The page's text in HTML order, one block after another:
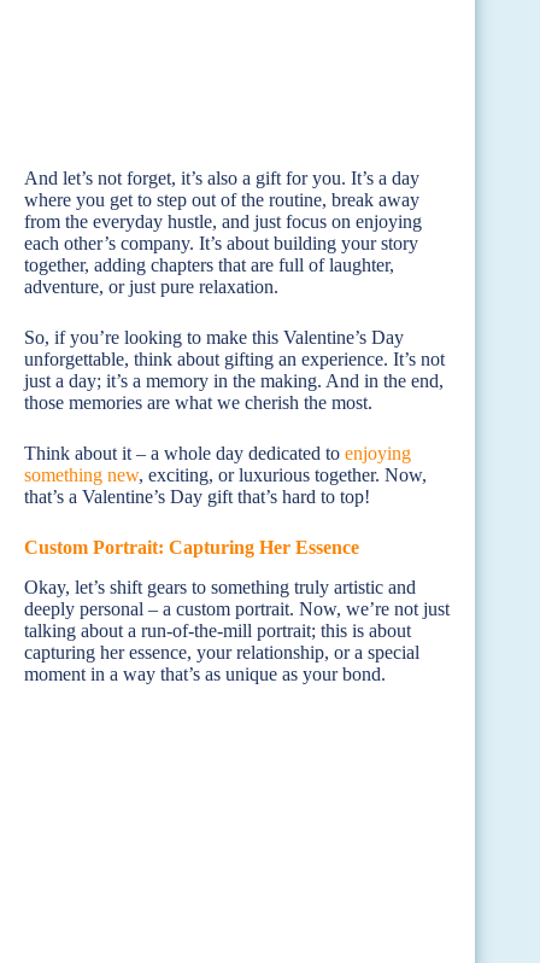
And let’s not forget, it’s also a gift for you. It’s a day
where you get to step out of the routine, break away
from the everyday hustle, and just focus on enjoying
each other’s company. It’s about building your story
together, adding chapters that are full of laughter,
adventure, or just pure relaxation.
So, if you’re looking to make this Valentine’s Day
unforgettable, think about gifting an experience. It’s not
just a day; it’s a memory in the making. And in the end,
those memories are what we cherish the most.
Think about it – a whole day dedicated to enjoying
something new, exciting, or luxurious together. Now,
that’s a Valentine’s Day gift that’s hard to top!
Custom Portrait: Capturing Her Essence
Okay, let’s shift gears to something truly artistic and
deeply personal – a custom portrait. Now, we’re not just
talking about a run-of-the-mill portrait; this is about
capturing her essence, your relationship, or a special
moment in a way that’s as unique as your bond.